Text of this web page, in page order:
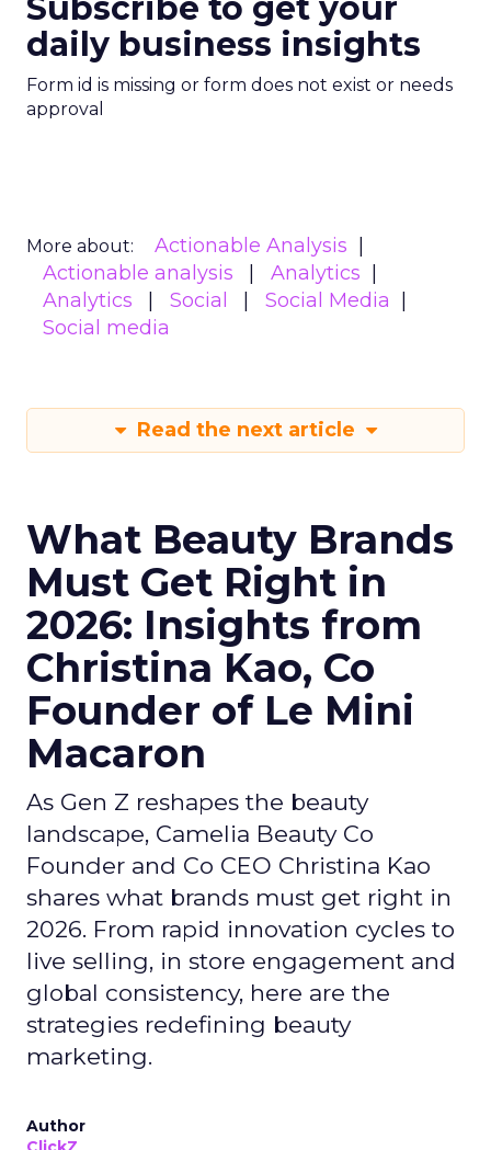
Subscribe to get your
daily business insights
Form id is missing or form does not exist or needs
approval
More about:
Actionable Analysis
Actionable analysis
Analytics
Analytics
Social
Social Media
Social media
Read the next article
What Beauty Brands
Must Get Right in
2026: Insights from
Christina Kao, Co
Founder of Le Mini
Macaron
As Gen Z reshapes the beauty
landscape, Camelia Beauty Co
Founder and Co CEO Christina Kao
shares what brands must get right in
2026. From rapid innovation cycles to
live selling, in store engagement and
global consistency, here are the
strategies redefining beauty
marketing.
Author